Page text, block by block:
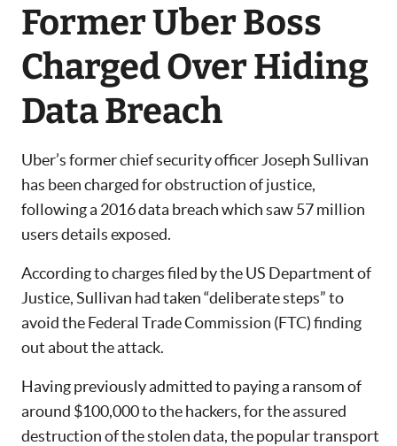
Former Uber Boss
Charged Over Hiding
Data Breach
Uber’s former chief security officer Joseph Sullivan
has been charged for obstruction of justice,
following a 2016 data breach which saw 57 million
users details exposed.
According to charges filed by the US Department of
Justice, Sullivan had taken “deliberate steps” to
avoid the Federal Trade Commission (FTC) finding
out about the attack.
Having previously admitted to paying a ransom of
around $100,000 to the hackers, for the assured
destruction of the stolen data, the popular transport